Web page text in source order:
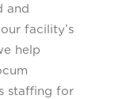
and
facility’s
help
staffing for